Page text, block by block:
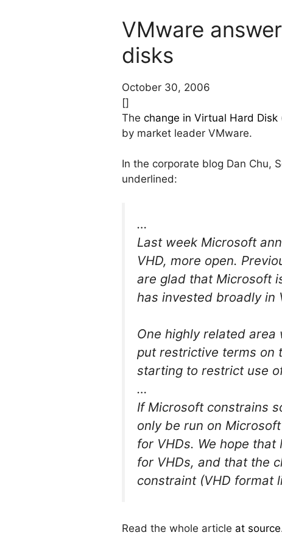
VMware
disks
October 30, 2006
[]
The change in Virtual Hard Disk
by market leader VMware.
In the corporate blog Dan Chu,
underlined:
…
Last week Microsoft
VHD, more open.
are glad that Microsoft
has invested broadly in
One highly related
put restrictive terms on
starting to restrict use
…
If Microsoft constrains
only be run on
for VHDs. We hope
for VHDs, and that the
constraint (VHD format
Read the whole article at source